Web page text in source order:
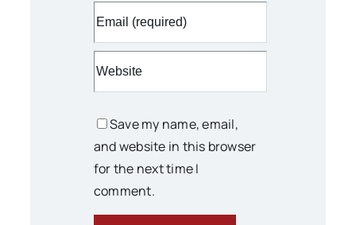
Save my name, email,
and website in this browser
for the next time I
comment.